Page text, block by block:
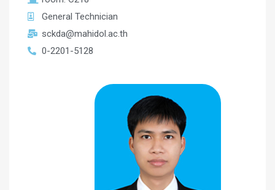
General Technician
sckda@mahidol.ac.th
0-2201-5128